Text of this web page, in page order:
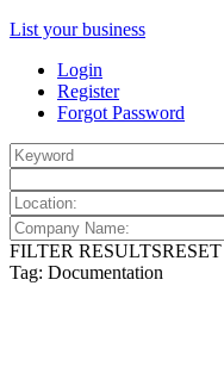
List your business
Login
Register
Forgot Password
FILTER RESULTSRESET
Tag: Documentation